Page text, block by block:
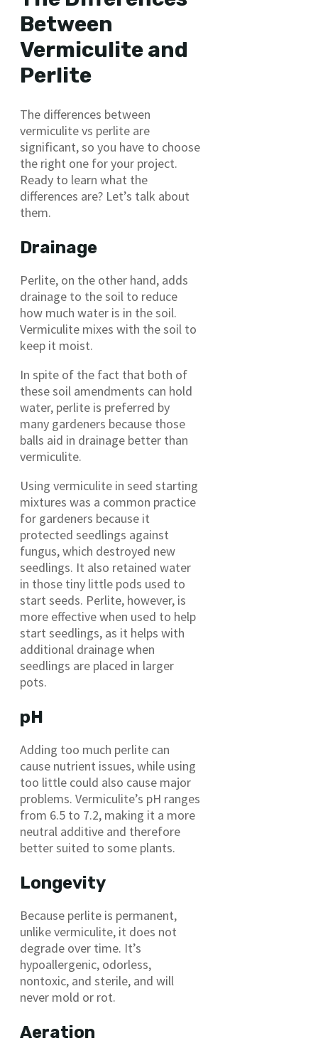
Between
Vermiculite and
Perlite
The differences between
vermiculite vs perlite are
significant, so you have to choose
the right one for your project.
Ready to learn what the
differences are? Let’s talk about
them.
Drainage
Perlite, on the other hand, adds
drainage to the soil to reduce
how much water is in the soil.
Vermiculite mixes with the soil to
keep it moist.
In spite of the fact that both of
these soil amendments can hold
water, perlite is preferred by
many gardeners because those
balls aid in drainage better than
vermiculite.
Using vermiculite in seed starting
mixtures was a common practice
for gardeners because it
protected seedlings against
fungus, which destroyed new
seedlings. It also retained water
in those tiny little pods used to
start seeds. Perlite, however, is
more effective when used to help
start seedlings, as it helps with
additional drainage when
seedlings are placed in larger
pots.
pH
Adding too much perlite can
cause nutrient issues, while using
too little could also cause major
problems. Vermiculite’s pH ranges
from 6.5 to 7.2, making it a more
neutral additive and therefore
better suited to some plants.
Longevity
Because perlite is permanent,
unlike vermiculite, it does not
degrade over time. It’s
hypoallergenic, odorless,
nontoxic, and sterile, and will
never mold or rot.
Aeration